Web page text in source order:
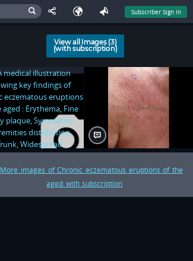
Subscriber Sign In
View all Images (3)
(with subscription)
More images of Chronic eczematous eruptions of the
aged with subscription